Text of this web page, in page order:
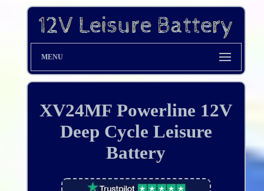
MENU
XV24MF Powerline 12V
Deep Cycle Leisure
Battery